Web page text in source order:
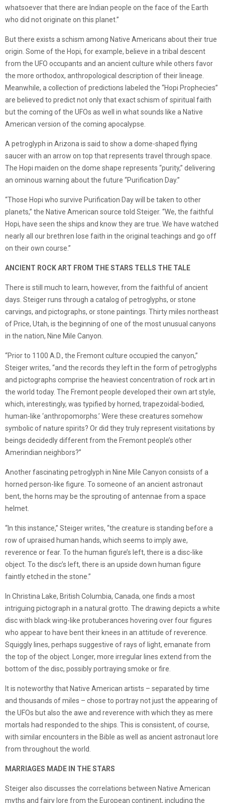
whatsoever that there are Indian people on the face of the Earth
who did not originate on this planet.”
But there exists a schism among Native Americans about their true
origin. Some of the Hopi, for example, believe in a tribal descent
from the UFO occupants and an ancient culture while others favor
the more orthodox, anthropological description of their lineage.
Meanwhile, a collection of predictions labeled the “Hopi Prophecies”
are believed to predict not only that exact schism of spiritual faith
but the coming of the UFOs as well in what sounds like a Native
American version of the coming apocalypse.
A petroglyph in Arizona is said to show a dome-shaped flying
saucer with an arrow on top that represents travel through space.
The Hopi maiden on the dome shape represents “purity,” delivering
an ominous warning about the future “Purification Day.”
“Those Hopi who survive Purification Day will be taken to other
planets,” the Native American source told Steiger. “We, the faithful
Hopi, have seen the ships and know they are true. We have watched
nearly all our brethren lose faith in the original teachings and go off
on their own course.”
ANCIENT ROCK ART FROM THE STARS TELLS THE TALE
There is still much to learn, however, from the faithful of ancient
days. Steiger runs through a catalog of petroglyphs, or stone
carvings, and pictographs, or stone paintings. Thirty miles northeast
of Price, Utah, is the beginning of one of the most unusual canyons
in the nation, Nine Mile Canyon.
“Prior to 1100 A.D., the Fremont culture occupied the canyon,”
Steiger writes, “and the records they left in the form of petroglyphs
and pictographs comprise the heaviest concentration of rock art in
the world today. The Fremont people developed their own art style,
which, interestingly, was typified by horned, trapezoidal-bodied,
human-like ‘anthropomorphs.’ Were these creatures somehow
symbolic of nature spirits? Or did they truly represent visitations by
beings decidedly different from the Fremont people’s other
Amerindian neighbors?”
Another fascinating petroglyph in Nine Mile Canyon consists of a
horned person-like figure. To someone of an ancient astronaut
bent, the horns may be the sprouting of antennae from a space
helmet.
“In this instance,” Steiger writes, “the creature is standing before a
row of upraised human hands, which seems to imply awe,
reverence or fear. To the human figure’s left, there is a disc-like
object. To the disc’s left, there is an upside down human figure
faintly etched in the stone.”
In Christina Lake, British Columbia, Canada, one finds a most
intriguing pictograph in a natural grotto. The drawing depicts a white
disc with black wing-like protuberances hovering over four figures
who appear to have bent their knees in an attitude of reverence.
Squiggly lines, perhaps suggestive of rays of light, emanate from
the top of the object. Longer, more irregular lines extend from the
bottom of the disc, possibly portraying smoke or fire.
It is noteworthy that Native American artists – separated by time
and thousands of miles – chose to portray not just the appearing of
the UFOs but also the awe and reverence with which they as mere
mortals had responded to the ships. This is consistent, of course,
with similar encounters in the Bible as well as ancient astronaut lore
from throughout the world.
MARRIAGES MADE IN THE STARS
Steiger also discusses the correlations between Native American
myths and fairy lore from the European continent, including the